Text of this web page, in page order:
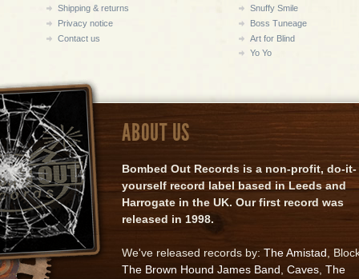
Shipping & returns
Privacy notice
Contact us
Snuffy Smile
Boss Tuneage
Art for Blind
Yo Yo
ABOUT US
Bombed Out Records is a non-profit, do-it-
yourself record label based in Leeds and
Harrogate in the UK. Our first record was
released in 1998.
We've released records by: The Amistad,
The Brown Hound James Band, Caves, The